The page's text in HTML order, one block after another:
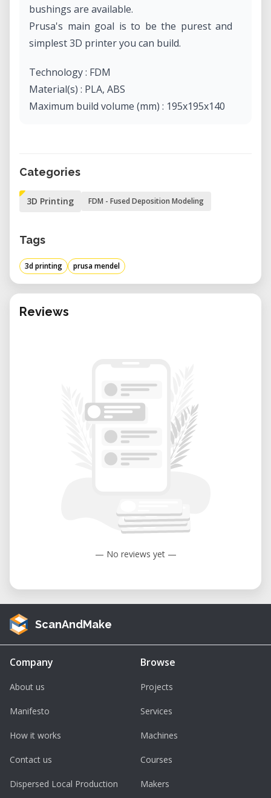
bushings are available.
Prusa's main goal is to be the purest and
simplest 3D printer you can build.
Technology : FDM
Material(s) : PLA, ABS
Maximum build volume (mm) : 195x195x140
Categories
3D Printing FDM - Fused Deposition Modeling
Tags
3d printing prusa mendel
Reviews
— No reviews yet —
ScanAndMake
Company
About us
Manifesto
How it works
Contact us
Dispersed Local Production
Browse
Projects
Services
Machines
Courses
Makers